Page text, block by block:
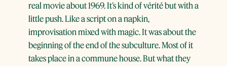
real movie about 1969. It’s kind of vérité but with a
little push. Like a script on a napkin,
improvisation mixed with magic. It was about the
beginning of the end of the subculture. Most of it
takes place in a commune house. But what they